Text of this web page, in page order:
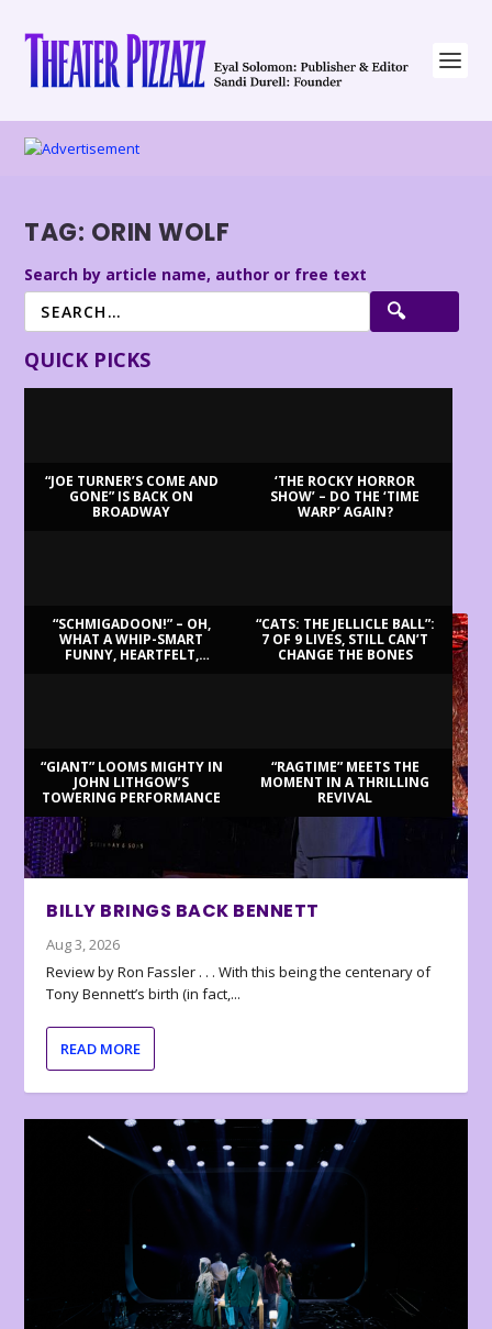
TAG: ORIN WOLF
Search by article name, author or free text
QUICK PICKS
“JOE TURNER’S COME AND
GONE” IS BACK ON
BROADWAY
‘THE ROCKY HORROR
SHOW’ – DO THE ‘TIME
WARP’ AGAIN?
“SCHMIGADOON!” – OH,
WHAT A WHIP-SMART
FUNNY, HEARTFELT,
“CATS: THE JELLICLE BALL”:
7 OF 9 LIVES, STILL CAN’T
CHANGE THE BONES
“GIANT” LOOMS MIGHTY IN
JOHN LITHGOW’S
TOWERING PERFORMANCE
“RAGTIME” MEETS THE
MOMENT IN A THRILLING
REVIVAL
BILLY BRINGS BACK BENNETT
Aug 3, 2026
Review by Ron Fassler . . . With this being the centenary of
Tony Bennett’s birth (in fact,...
READ MORE